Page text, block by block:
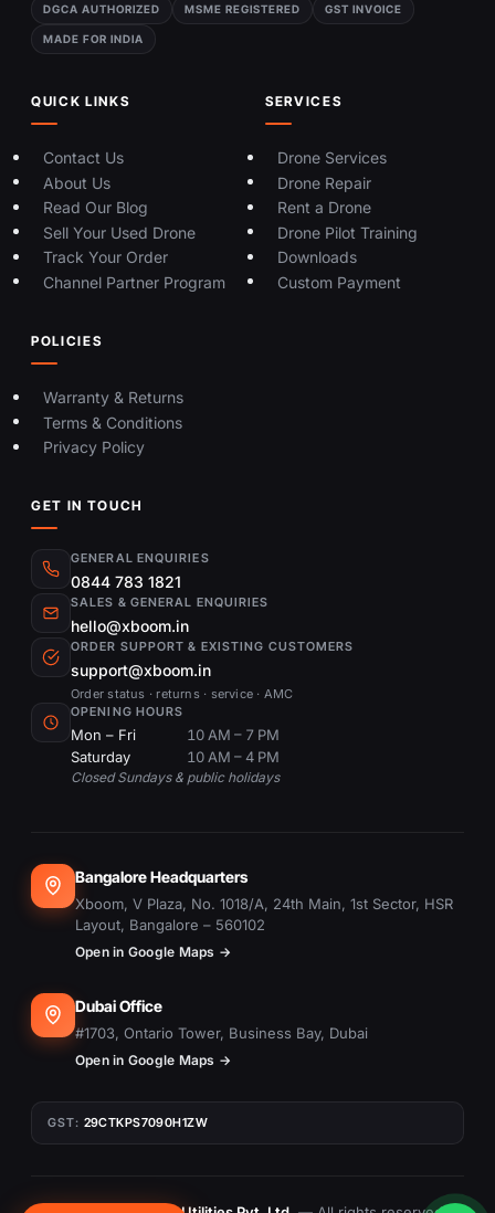
DGCA AUTHORIZED MSME REGISTERED GST INVOICE
MADE FOR INDIA
QUICK LINKS
Contact Us
About Us
Read Our Blog
Sell Your Used Drone
Track Your Order
Channel Partner Program
SERVICES
Drone Services
Drone Repair
Rent a Drone
Drone Pilot Training
Downloads
Custom Payment
POLICIES
Warranty & Returns
Terms & Conditions
Privacy Policy
GET IN TOUCH
GENERAL ENQUIRIES
0844 783 1821
SALES & GENERAL ENQUIRIES
hello@xboom.in
ORDER SUPPORT & EXISTING CUSTOMERS
support@xboom.in
Order status · returns · service · AMC
OPENING HOURS
Mon – Fri
10 AM – 7 PM
Saturday
10 AM – 4 PM
Closed Sundays & public holidays
Bangalore Headquarters
Xboom, V Plaza, No. 1018/A, 24th Main, 1st Sector, HSR
Layout, Bangalore – 560102
Open in Google Maps →
Dubai Office
#1703, Ontario Tower, Business Bay, Dubai
Open in Google Maps →
GST: 29CTKPS7090H1ZW